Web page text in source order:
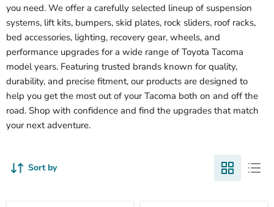
you need. We offer a carefully selected lineup of suspension
systems, lift kits, bumpers, skid plates, rock sliders, roof racks,
bed accessories, lighting, recovery gear, wheels, and
performance upgrades for a wide range of Toyota Tacoma
model years. Featuring trusted brands known for quality,
durability, and precise fitment, our products are designed to
help you get the most out of your Tacoma both on and off the
road. Shop with confidence and find the upgrades that match
your next adventure.
Sort by